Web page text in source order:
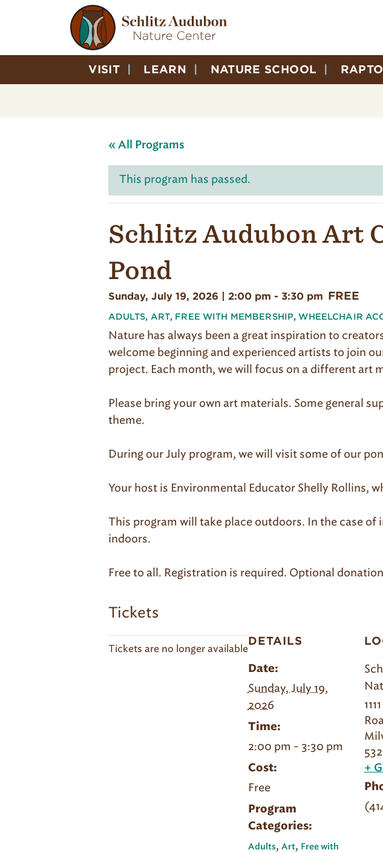
VISIT LEARN NATURE SCHOOL
« All Programs
This program has passed.
Schlitz Audubon Art
Pond
Sunday, July 19, 2026 | 2:00 pm - 3:30 pm FREE
ADULTS, ART, FREE WITH MEMBERSHIP,WHEELCHAIR
Nature has always been a great inspiration to
welcome beginning and experienced artists to join
project. Each month, we will focus on a different art
Please bring your own art materials. Some general
theme.
During our July program, we will visit some of our
Your host is Environmental Educator Shelly Rollins,
This program will take place outdoors. In the case
indoors.
Free to all. Registration is required. Optional
Tickets
Tickets are no longer available
DETAILS
Date:
Sunday, July 19,
2026
Time:
2:00 pm - 3:30 pm
Cost:
Free
Program
Categories:
Adults, Art, Free with
+